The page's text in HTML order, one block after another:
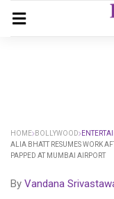
HOME BOLLYWOOD
ALIA BHATT RESUMES WORK
PAPPED AT MUMBAI AIRPORT
By Vandana